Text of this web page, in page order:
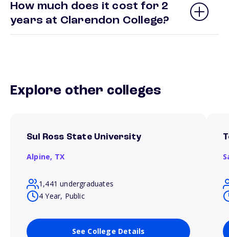
How much does it cost for 2
years at Clarendon College?
Explore other colleges
Sul Ross State University
Alpine, TX
1,441 undergraduates
4 Year, Public
See College Details